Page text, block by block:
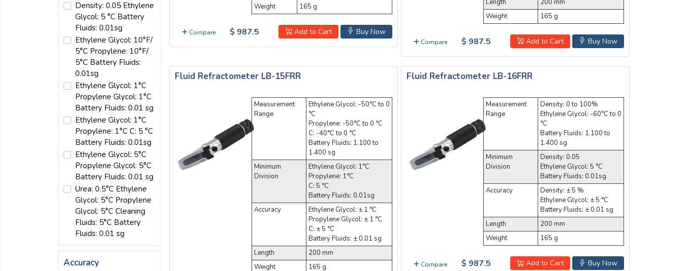
Density: 0.05 Ethylene
Glycol: 5 °C Battery
Fluids: 0.01sg
Ethylene Glycol: 10°F/
5°C Propylene: 10°F/
5°C Battery Fluids:
0.01sg
Ethylene Glycol: 1°C
Propylene Glycol: 1°C
Battery Fluids: 0.01 sg
Ethylene Glycol: 1°C
Propylene: 1°C C: 5 °C
Battery Fluids: 0.01sg
Ethylene Glycol: 5°C
Propylene Glycol: 5°C
Battery Fluids: 0.01 sg
Urea: 0.5°C Ethylene
Glycol: 5°C Propylene
Glycol: 5°C Cleaning
Fluids: 5°C Battery
Fluids: 0.01 sg
Accuracy
Weight
165 g
Compare Buy Now
Add to Cart
$ 987.5
Length
200 mm
Weight
165 g
Compare Buy Now
Add to Cart
$ 987.5
Fluid Refractometer LB-15FRR
Measurement
Range
Ethylene Glycol: -50°C to 0
°C
Propylene: -50°C to 0 °C
C: -40°C to 0 °C
Battery Fluids: 1.100 to
1.400 sg
Minimum
Division
Ethylene Glycol: 1°C
Propylene: 1°C
C: 5 °C
Battery Fluids: 0.01sg
Accuracy
Ethylene Glycol: ± 1 °C
Propylene Glycol: ± 1 °C
C: ± 5 °C
Battery Fluids: ± 0.01 sg
Length
200 mm
Weight
165 g
Fluid Refractometer LB-16FRR
Measurement
Range
Density: 0 to 100%
Ethylene Glycol: -60°C to 0
°C
Battery Fluids: 1.100 to
1.400 sg
Minimum
Division
Density: 0.05
Ethylene Glycol: 5 °C
Battery Fluids: 0.01sg
Accuracy
Density: ± 5 %
Ethylene Glycol: ± 5 °C
Battery Fluids: ± 0.01 sg
Length
200 mm
Weight
165 g
Compare Buy Now
Add to Cart
$ 987.5